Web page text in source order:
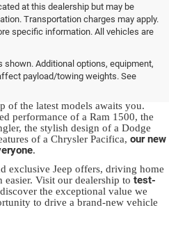
at this dealership but may be
Transportation charges may apply.
specific information. All vehicles are
Additional options, equipment,
payload/towing weights. See
in
vehicle from our
of the latest models awaits you.
performance of a Ram 1500, the
the stylish design of a Dodge
of a Chrysler Pacifica, our new
.
exclusive Jeep offers, driving home
easier. Visit our dealership to test-
the exceptional value we
to drive a brand-new vehicle